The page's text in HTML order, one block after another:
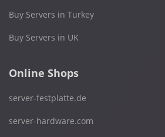
Buy Servers in Turkey
Buy Servers in UK
Online Shops
server-festplatte.de
server-hardware.com